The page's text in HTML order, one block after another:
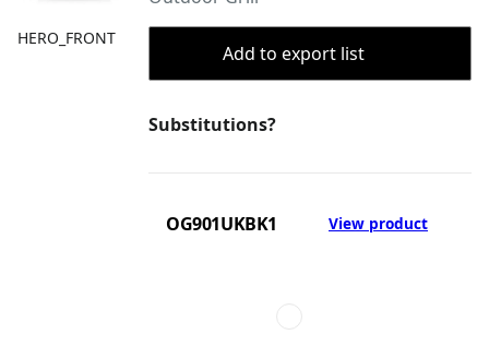
HERO_FRONT
Add to export list
Substitutions?
OG901UKBK1 View product